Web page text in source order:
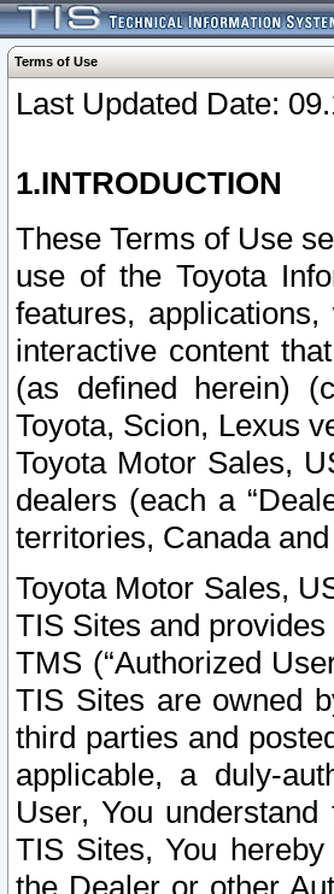
Terms of Use
Last Updated Date:
1.INTRODUCTION
These Terms of Use
use of the Toyota
features,
interactive content
(as defined herein)
Toyota, Scion, Lexus
Toyota Motor Sales,
dealers (each a
territories, Canada
Toyota Motor Sales,
TIS Sites and
TMS (“Authorized
TIS Sites are owned
third parties and
applicable, a duly-
User, You
TIS Sites, You
the Dealer or other